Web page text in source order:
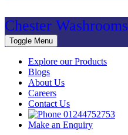
Chester Washrooms
Toggle Menu
Explore our Products
Blogs
About Us
Careers
Contact Us
01244752753
Make an Enquiry